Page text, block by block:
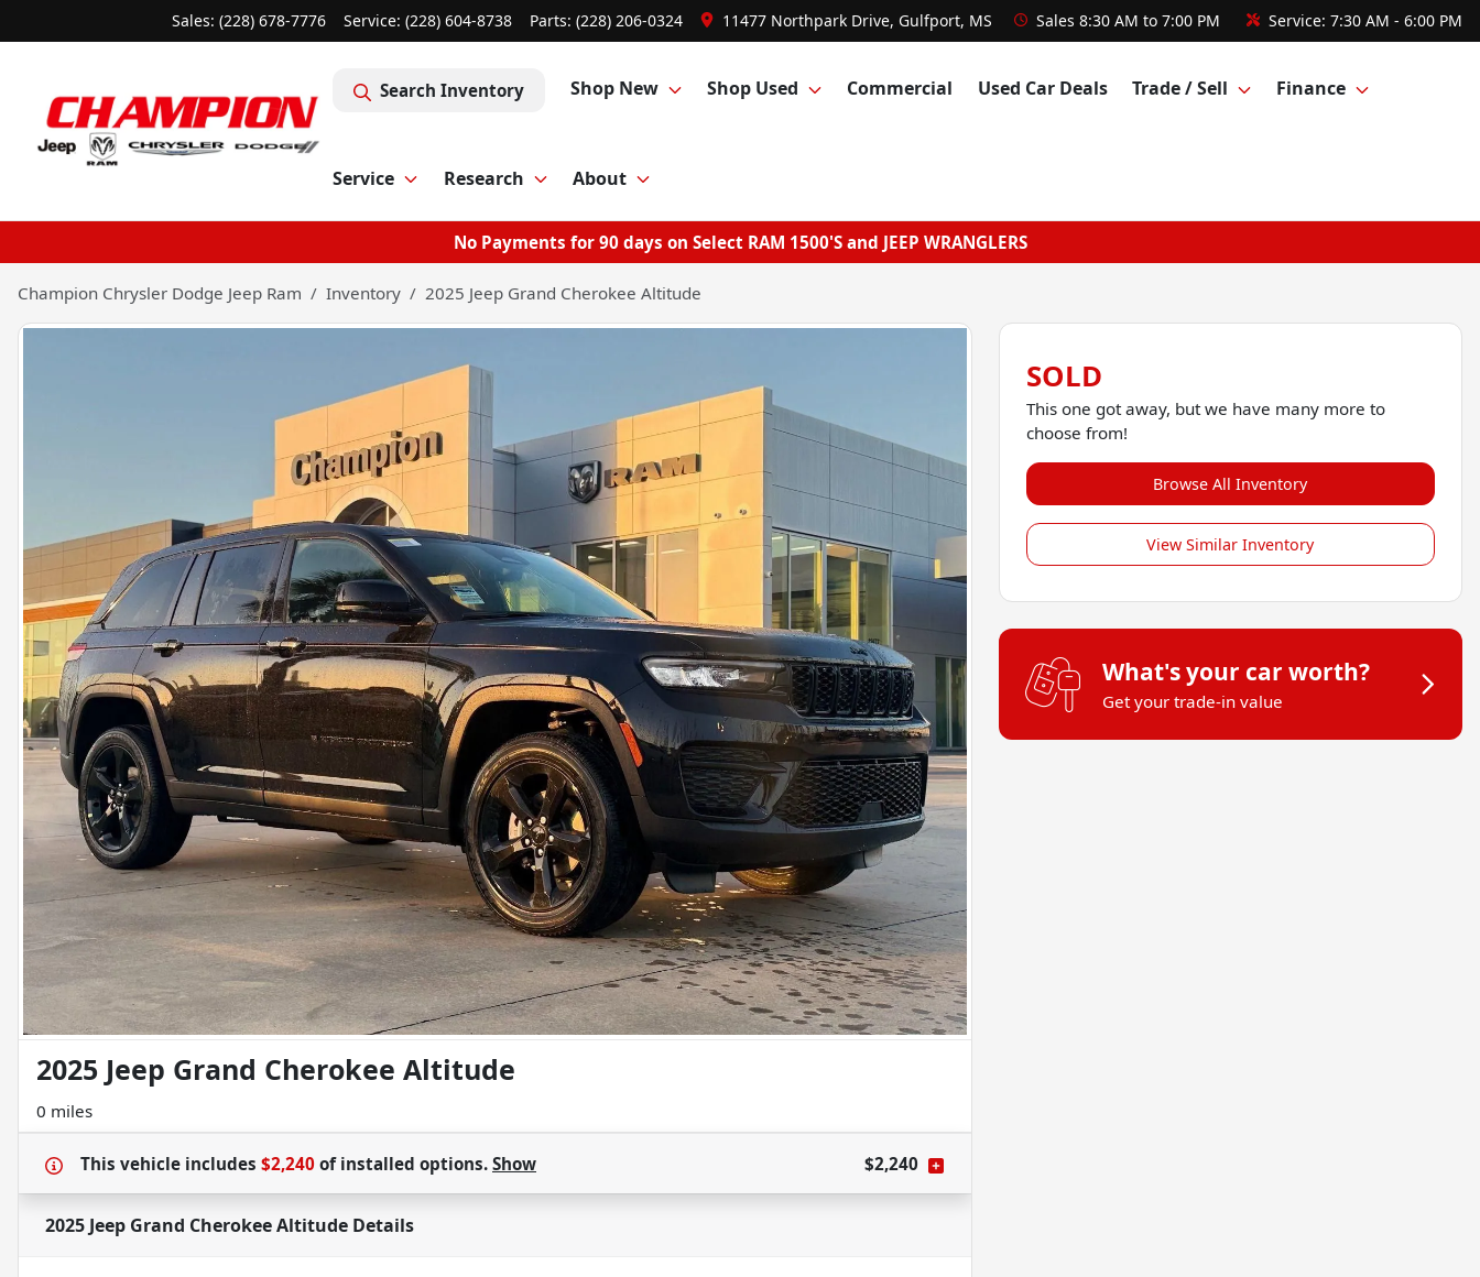
Sales: (228) 678-7776 Service: (228) 604-8738 Parts: (228) 206-0324 11477 Northpark Drive, Gulfport, MS Sales 8:30 AM to 7:00 PM Service: 7:30 AM - 6:00 PM
Search Inventory Shop New Shop Used Commercial Used Car Deals Trade / Sell Finance
Service Research About
No Payments for 90 days on Select RAM 1500'S and JEEP WRANGLERS
Champion Chrysler Dodge Jeep Ram Inventory 2025 Jeep Grand Cherokee Altitude
2025 Jeep Grand Cherokee Altitude
0 miles
This vehicle includes $2,240 ofinstalled options. Show $2,240
2025 Jeep Grand Cherokee Altitude Details
SOLD
This one got away, but we have many more to
choose from!
Browse All Inventory
View Similar Inventory
What's your car worth?
Get your trade-in value